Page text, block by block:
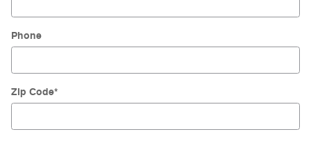
Phone
Zip Code*